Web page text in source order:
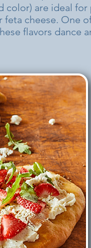
color) are ideal for
feta cheese. One
flavors dance